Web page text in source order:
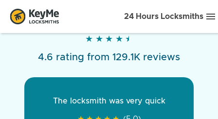
24 Hours Locksmiths
★ ★ ★ ★ ★
★ ★ ★ ★ ★
4.6 rating from 129.1K reviews
The locksmith was very quick